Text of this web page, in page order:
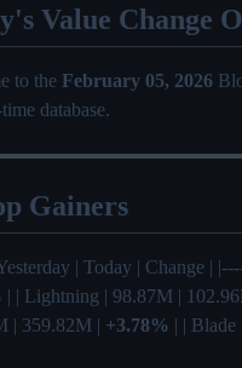
Value Change
to the February 05, 2026
database.
Gainers
| Today | Change |
| | Lightning | 98.87M |
| 359.82M | +3.78% | |